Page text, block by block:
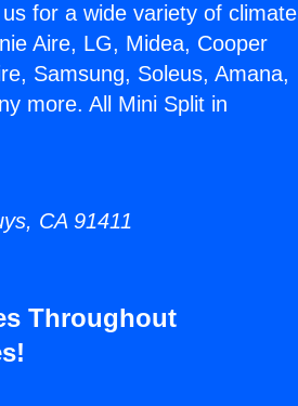
for a wide variety of climate
Aire, LG, Midea, Cooper
Samsung, Soleus, Amana,
more. All Mini Split in
CA 91411
Throughout